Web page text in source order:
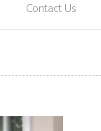
Contact Us